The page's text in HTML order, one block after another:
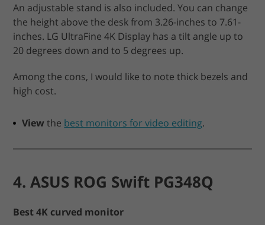
An adjustable stand is also included. You can change
the height above the desk from 3.26-inches to 7.61-
inches. LG UltraFine 4K Display has a tilt angle up to
20 degrees down and to 5 degrees up.
Among the cons, I would like to note thick bezels and
high cost.
Viewthe best monitors for video editing.
4. ASUS ROG Swift PG348Q
Best 4K curved monitor